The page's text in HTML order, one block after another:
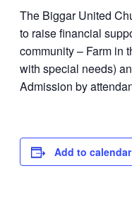
The Biggar United
to raise financial
community – Farm in
with special needs)
Admission by
Add to calendar